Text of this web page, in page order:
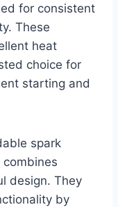
for consistent
These
heat
choice for
starting and
spark
combines
design. They
by